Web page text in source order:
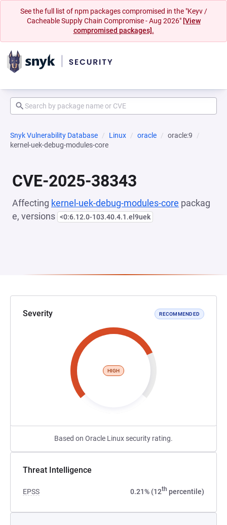
See the full list of npm packages compromised in the "Keyv /
Cacheable Supply Chain Compromise - Aug 2026" [View
compromised packages].
Snyk Vulnerability Database Linux oracle
oracle:9
kernel-uek-debug-modules-core
CVE-2025-38343
Affecting kernel-uek-debug-modules-core packag
e, versions <0:6.12.0-103.40.4.1.el9uek
Severity RECOMMENDED
HIGH
Based on Oracle Linux security rating.
Threat Intelligence
EPSS 0.21% (12th percentile)